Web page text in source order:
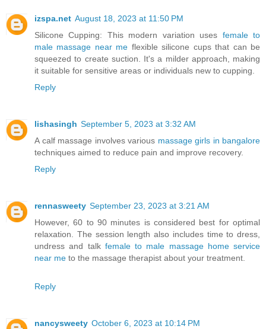
izspa.net August 18, 2023 at 11:50 PM
Silicone Cupping: This modern variation uses female to
male massage near me flexible silicone cups that can be
squeezed to create suction. It's a milder approach, making
it suitable for sensitive areas or individuals new to cupping.
Reply
lishasingh September 5, 2023 at 3:32 AM
A calf massage involves various massage girls in bangalore
techniques aimed to reduce pain and improve recovery.
Reply
rennasweety September 23, 2023 at 3:21 AM
However, 60 to 90 minutes is considered best for optimal
relaxation. The session length also includes time to dress,
undress and talk female to male massage home service
near me to the massage therapist about your treatment.
Reply
nancysweety October 6, 2023 at 10:14 PM